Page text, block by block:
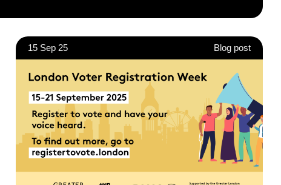
and engage with civic and democratic
(BSL), including visits to Parliament,
and presentations on London’s
15 Sep 25 Blog post